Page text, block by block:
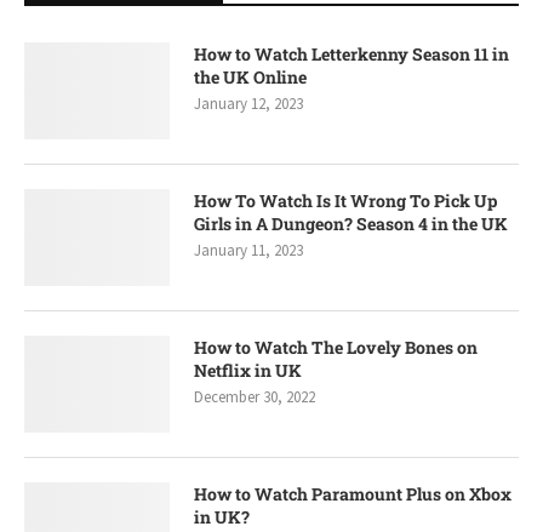
How to Watch Letterkenny Season 11 in
the UK Online
January 12, 2023
How To Watch Is It Wrong To Pick Up
Girls in A Dungeon? Season 4 in the UK
January 11, 2023
How to Watch The Lovely Bones on
Netflix in UK
December 30, 2022
How to Watch Paramount Plus on Xbox
in UK?